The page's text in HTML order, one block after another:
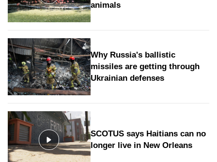
animals
Why Russia's ballistic
missiles are getting through
Ukrainian defenses
SCOTUS says Haitians can no
longer live in New Orleans